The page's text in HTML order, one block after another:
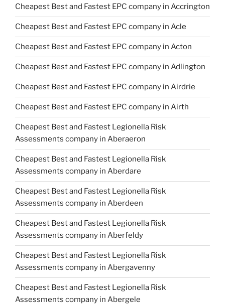
Cheapest Best and Fastest EPC company in Accrington
Cheapest Best and Fastest EPC company in Acle
Cheapest Best and Fastest EPC company in Acton
Cheapest Best and Fastest EPC company in Adlington
Cheapest Best and Fastest EPC company in Airdrie
Cheapest Best and Fastest EPC company in Airth
Cheapest Best and Fastest Legionella Risk
Assessments company in Aberaeron
Cheapest Best and Fastest Legionella Risk
Assessments company in Aberdare
Cheapest Best and Fastest Legionella Risk
Assessments company in Aberdeen
Cheapest Best and Fastest Legionella Risk
Assessments company in Aberfeldy
Cheapest Best and Fastest Legionella Risk
Assessments company in Abergavenny
Cheapest Best and Fastest Legionella Risk
Assessments company in Abergele